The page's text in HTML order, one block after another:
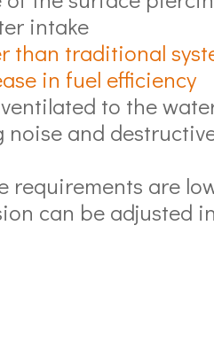
intake
than traditional
in fuel efficiency
to the
and
requirements are
can be adjusted